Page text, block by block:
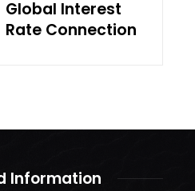
Global Interest
Rate Connection
Information